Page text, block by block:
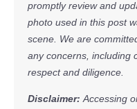
promptly review and
photo used in this post
scene. We are
any concerns, including
respect and diligence.
Disclaimer: Accessing